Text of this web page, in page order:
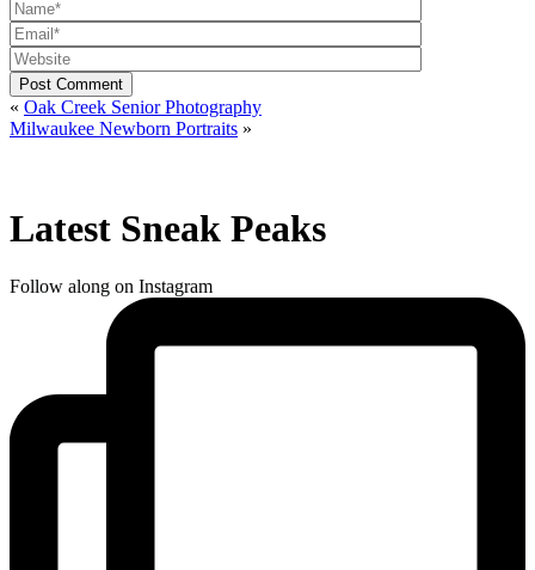
Post Comment
« Oak Creek Senior Photography
Milwaukee Newborn Portraits »
Latest Sneak Peaks
Follow along on Instagram